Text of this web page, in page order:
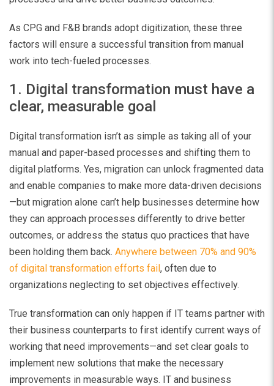
As CPG and F&B brands adopt digitization, these three
factors will ensure a successful transition from manual
work into tech-fueled processes.
1. Digital transformation must have a
clear, measurable goal
Digital transformation isn’t as simple as taking all of your
manual and paper-based processes and shifting them to
digital platforms. Yes, migration can unlock fragmented data
and enable companies to make more data-driven decisions
—but migration alone can’t help businesses determine how
they can approach processes differently to drive better
outcomes, or address the status quo practices that have
been holding them back. Anywhere between 70% and 90%
of digital transformation efforts fail, often due to
organizations neglecting to set objectives effectively.
True transformation can only happen if IT teams partner with
their business counterparts to first identify current ways of
working that need improvements—and set clear goals to
implement new solutions that make the necessary
improvements in measurable ways. IT and business